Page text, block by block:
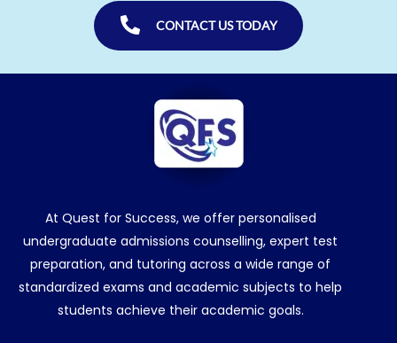
CONTACT US TODAY
At Quest for Success, we offer personalised
undergraduate admissions counselling, expert test
preparation, and tutoring across a wide range of
standardized exams and academic subjects to help
students achieve their academic goals.